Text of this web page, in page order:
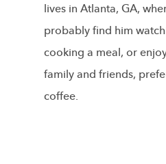
lives in Atlanta, GA,
probably find him
cooking a meal, or
family and friends,
coffee.